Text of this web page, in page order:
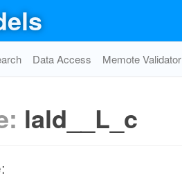
Data Access Memote Validator
lald__L_c